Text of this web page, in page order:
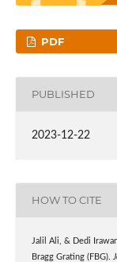
PDF
PUBLISHED
2023-12-22
HOW TO CITE
Jalil Ali, & Dedi
Bragg Grating (FBG).